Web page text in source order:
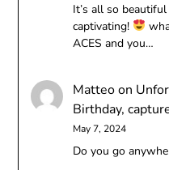
It’s all so
captivating!
ACES and you…
Matteoon
Birthday,
May 7, 2024
Do you go